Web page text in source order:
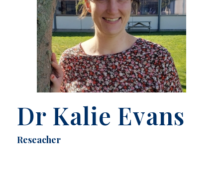
Dr Kalie Evans
Reseacher